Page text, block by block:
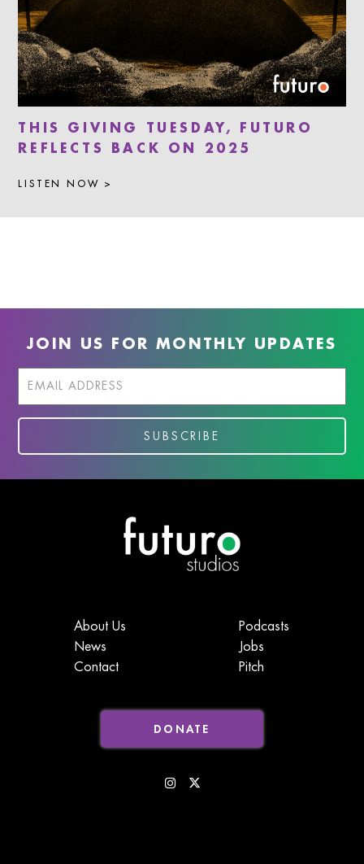
THIS GIVING TUESDAY, FUTURO
REFLECTS BACK ON 2025
LISTEN NOW >
JOIN US FOR MONTHLY UPDATES
About Us
News
Contact
Podcasts
Jobs
Pitch
DONATE